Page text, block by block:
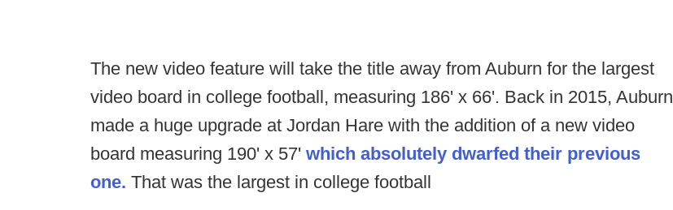
The new video feature will take the title away from Auburn for the largest
video board in college football, measuring 186' x 66'. Back in 2015, Auburn
made a huge upgrade at Jordan Hare with the addition of a new video
board measuring 190' x 57' which absolutely dwarfed their previous
one. That was the largest in college football